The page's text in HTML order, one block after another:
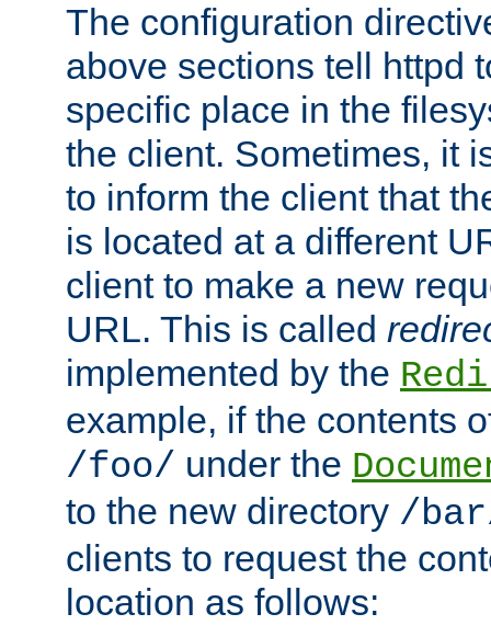
The configuration
above sections tell httpd
specific place in the
the client. Sometimes, it
to inform the client that
is located at a different
client to make a new
URL. This is called
implemented by the
example, if the contents
/foo/ under the
to the new directory /
clients to request the
location as follows: